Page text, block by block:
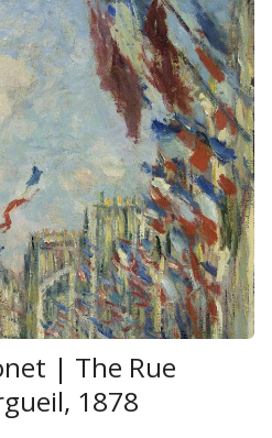
| The Rue
1878